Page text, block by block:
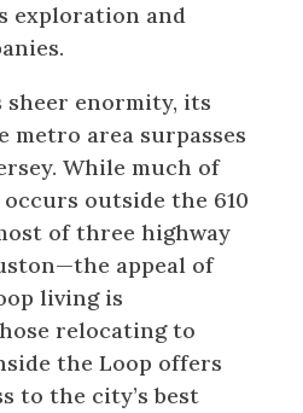
exploration and
sheer enormity, its
metro area surpasses
While much of
outside the 610
of three highway
appeal of
living is
relocating to
the Loop offers
to the city’s best